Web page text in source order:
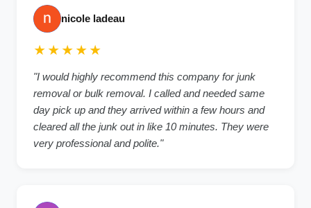
nicole ladeau
★★★★★
"I would highly recommend this company for junk
removal or bulk removal. I called and needed same
day pick up and they arrived within a few hours and
cleared all the junk out in like 10 minutes. They were
very professional and polite."